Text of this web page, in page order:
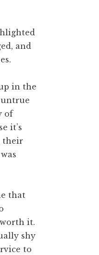
and
in the
of
it’s
their
that
it.
shy
to